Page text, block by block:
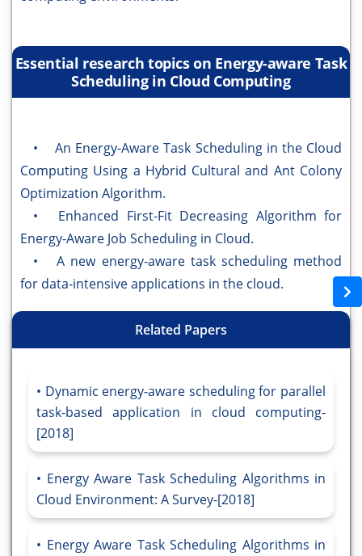
Essential research topics on Energy-aware Task
Scheduling in Cloud Computing
• An Energy-Aware Task Scheduling in the Cloud
Computing Using a Hybrid Cultural and Ant Colony
Optimization Algorithm.
• Enhanced First-Fit Decreasing Algorithm for
Energy-Aware Job Scheduling in Cloud.
• A new energy-aware task scheduling method
for data-intensive applications in the cloud.
Related Papers
Dynamic energy-aware scheduling for parallel
task-based application in cloud computing-
[2018]
Energy Aware Task Scheduling Algorithms in
Cloud Environment: A Survey-[2018]
Energy Aware Task Scheduling Algorithms in